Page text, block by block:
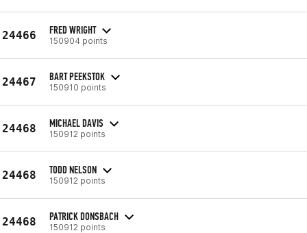
24466 FRED WRIGHT
150904 points
24467 BART PEEKSTOK
150910 points
24468 MICHAEL DAVIS
150912 points
24468 TODD NELSON
150912 points
24468 PATRICK DONSBACH
150912 points